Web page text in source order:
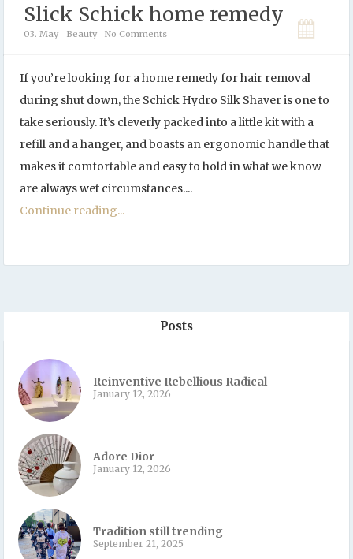
Slick Schick home remedy
03. May Beauty No Comments
If you’re looking for a home remedy for hair removal
during shut down, the Schick Hydro Silk Shaver is one to
take seriously. It’s cleverly packed into a little kit with a
refill and a hanger, and boasts an ergonomic handle that
makes it comfortable and easy to hold in what we know
are always wet circumstances....
Continue reading...
Posts
Reinventive Rebellious Radical
January 12, 2026
Adore Dior
January 12, 2026
Tradition still trending
September 21, 2025